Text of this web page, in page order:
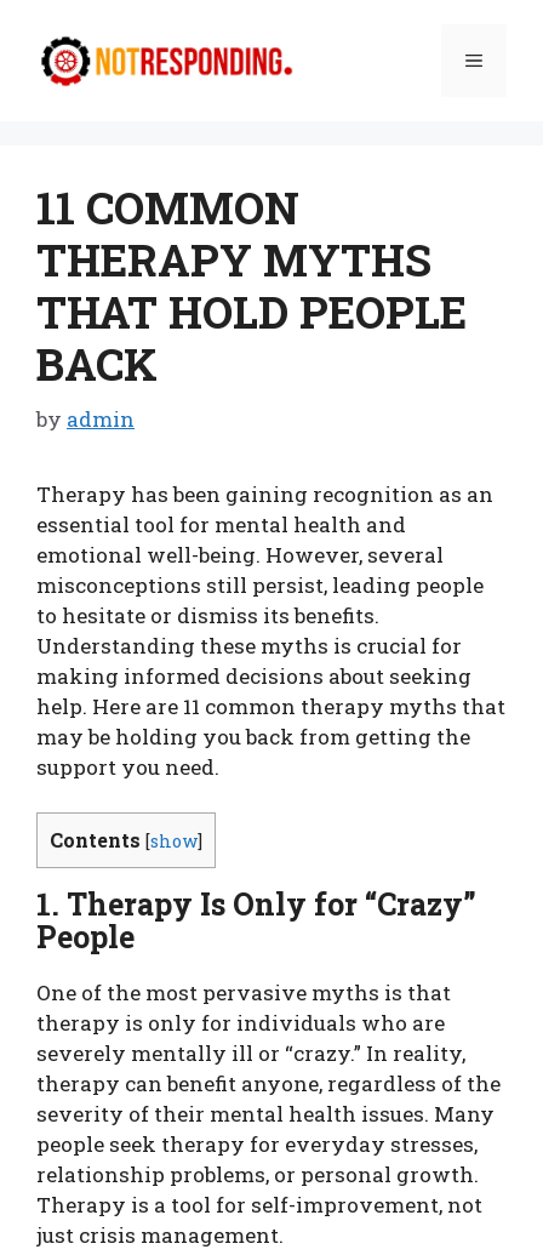
content
Menu
11 COMMON
THERAPY MYTHS
THAT HOLD PEOPLE
BACK
by admin
Therapy has been gaining recognition as an
essential tool for mental health and
emotional well-being. However, several
misconceptions still persist, leading people
to hesitate or dismiss its benefits.
Understanding these myths is crucial for
making informed decisions about seeking
help. Here are 11 common therapy myths that
may be holding you back from getting the
support you need.
Contents [show]
1. Therapy Is Only for “Crazy”
People
One of the most pervasive myths is that
therapy is only for individuals who are
severely mentally ill or “crazy.” In reality,
therapy can benefit anyone, regardless of the
severity of their mental health issues. Many
people seek therapy for everyday stresses,
relationship problems, or personal growth.
Therapy is a tool for self-improvement, not
just crisis management.